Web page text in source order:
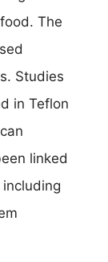
The
Studies
in Teflon
linked